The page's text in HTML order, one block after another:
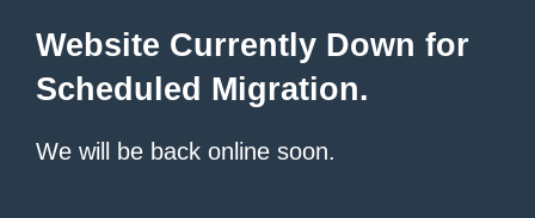
Website Currently Down for
Scheduled Migration.
We will be back online soon.